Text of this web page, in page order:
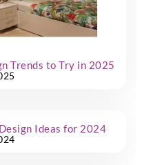
Trends to Try in 2025
Ideas for 2024